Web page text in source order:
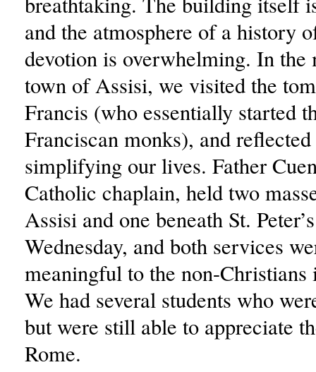
and the atmosphere of a history
devotion is overwhelming. In the
town of Assisi, we visited the
Francis (who essentially started
Franciscan monks), and
simplifying our lives. Father
Catholic chaplain, held two
Assisi and one beneath St.
Wednesday, and both services
meaningful to the non-Christians
We had several students who
but were still able to appreciate
Rome.